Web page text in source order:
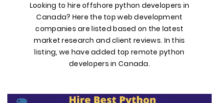
Looking to hire offshore python developers in
Canada? Here the top web development
companies are listed based on the latest
market research and client reviews. In this
listing, we have added top remote python
developers in Canada.